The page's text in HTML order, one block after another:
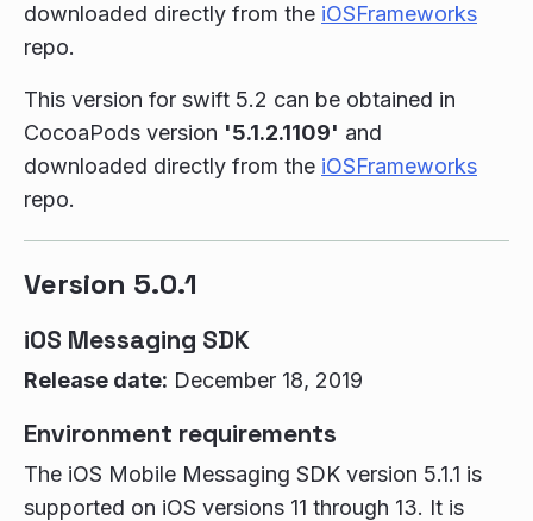
downloaded directly from the iOSFrameworks
repo.
This version for swift 5.2 can be obtained in
CocoaPods version '5.1.2.1109' and
downloaded directly from the iOSFrameworks
repo.
Version 5.0.1
iOS Messaging SDK
Release date: December 18, 2019
Environment requirements
The iOS Mobile Messaging SDK version 5.1.1 is
supported on iOS versions 11 through 13. It is